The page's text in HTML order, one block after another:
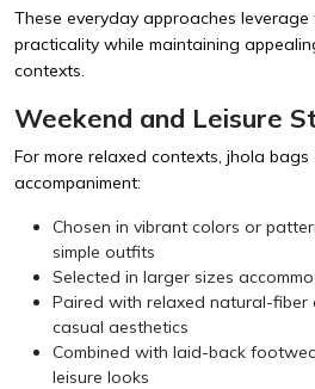
These everyday approaches
practicality while maintaining
contexts.
Weekend and Leisure
For more relaxed contexts, jhola
accompaniment:
Chosen in vibrant colors or
simple outfits
Selected in larger sizes
Paired with relaxed natural-fiber
casual aesthetics
Combined with laid-back
leisure looks